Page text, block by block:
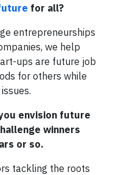
for all?
entrepreneurships
we help
ups are future job
for others while
envision future
winners
or so.
tackling the roots